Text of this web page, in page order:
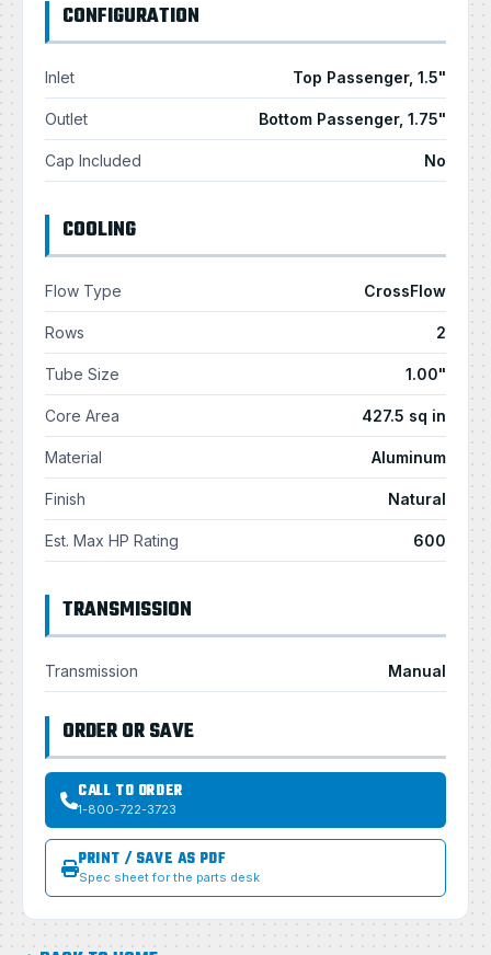
CONFIGURATION
Inlet Top Passenger, 1.5"
Outlet Bottom Passenger, 1.75"
Cap Included No
COOLING
Flow Type CrossFlow
Rows 2
Tube Size 1.00"
Core Area 427.5 sq in
Material Aluminum
Finish Natural
Est. Max HP Rating 600
TRANSMISSION
Transmission Manual
ORDER OR SAVE
CALL TO ORDER
1-800-722-3723
PRINT / SAVE AS PDF
Spec sheet for the parts desk